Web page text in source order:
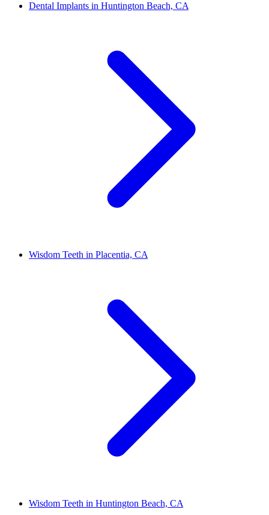
Dental Implants in Huntington Beach, CA
Wisdom Teeth in Placentia, CA
Wisdom Teeth in Huntington Beach, CA